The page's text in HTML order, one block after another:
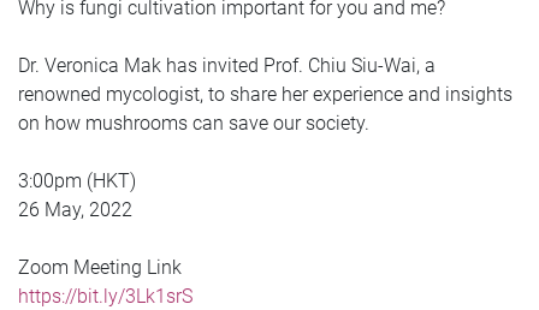
Why is fungi cultivation important for you and me?
Dr. Veronica Mak has invited Prof. Chiu Siu-Wai, a
renowned mycologist, to share her experience and insights
on how mushrooms can save our society.
3:00pm (HKT)
26 May, 2022
Zoom Meeting Link
https://bit.ly/3Lk1srS